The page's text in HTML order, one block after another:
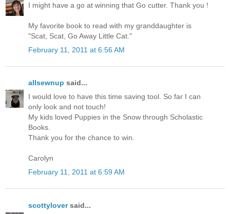
I might have a go at winning that Go cutter. Thank you !
My favorite book to read with my granddaughter is
"Scat, Scat, Go Away Little Cat."
February 11, 2011 at 6:56 AM
allsewnup said...
I would love to have this time saving tool. So far I can
only look and not touch!
My kids loved Puppies in the Snow through Scholastic
Books.
Thank you for the chance to win.
Carolyn
February 11, 2011 at 6:59 AM
scottyloversaid...